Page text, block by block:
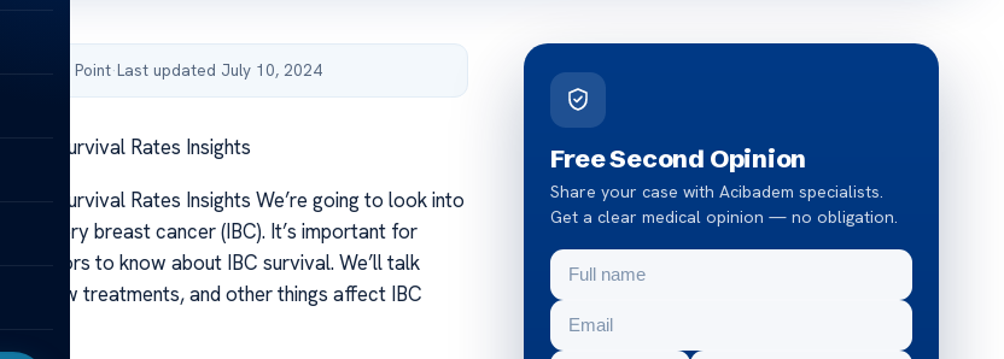
Health Point·Last updated July 10, 2024
Survival Rates Insights
Survival Rates Insights We’re going to look into
breast cancer (IBC). It’s important for
doctors to know about IBC survival. We’ll talk
new treatments, and other things affect IBC
Free Second Opinion
Share your case with Acibadem specialists.
Get a clear medical opinion — no obligation.